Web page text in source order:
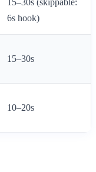
15–30s (skippable:
6s hook)
15–30s
10–20s